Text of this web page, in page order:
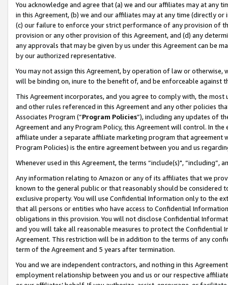
You acknowledge and agree that (a) we and our affiliates may at
in this Agreement, (b) we and our affiliates may at any time (directly
(c) our failure to enforce your strict performance of any provision of
provision or any other provision of this Agreement, and (d) any
any approvals that may be given by us under this Agreement can be
by our authorized representative.
You may not assign this Agreement, by operation of law or
will be binding on, inure to the benefit of, and be enforceable against
This Agreement incorporates, and you agree to comply with, the
and other rules referenced in this Agreement and any other policies
Associates Program (“Program Policies”), including any updates of
Agreement and any Program Policy, this Agreement will control. In
affiliate under a separate affiliate marketing program that agreement
Program Policies) is the entire agreement between you and us
Whenever used in this Agreement, the terms “include(s)",
Any information relating to Amazon or any of its affiliates that we
known to the general public or that reasonably should be considered
exclusive property. You will use Confidential Information only to the
that all persons or entities who have access to Confidential
obligations in this provision. You will not disclose Confidential
and you will take all reasonable measures to protect the Confidential
Agreement. This restriction will be in addition to the terms of any
term of the Agreement and 5 years after termination.
You and we are independent contractors, and nothing in this
employment relationship between you and us or our respective